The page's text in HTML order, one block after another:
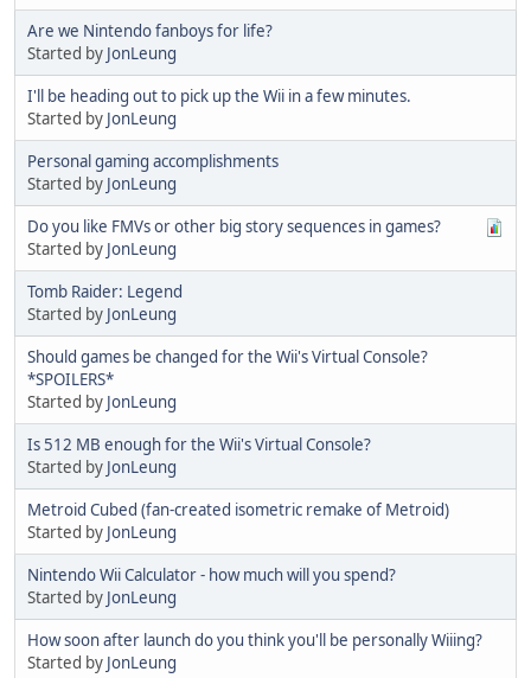
Are we Nintendo fanboys for life?
Started by JonLeung
I'll be heading out to pick up the Wii in a few minutes.
Started by JonLeung
Personal gaming accomplishments
Started by JonLeung
Do you like FMVs or other big story sequences in games?
Started by JonLeung
Tomb Raider: Legend
Started by JonLeung
Should games be changed for the Wii's Virtual Console?
*SPOILERS*
Started by JonLeung
Is 512 MB enough for the Wii's Virtual Console?
Started by JonLeung
Metroid Cubed (fan-created isometric remake of Metroid)
Started by JonLeung
Nintendo Wii Calculator - how much will you spend?
Started by JonLeung
How soon after launch do you think you'll be personally Wiiing?
Started by JonLeung